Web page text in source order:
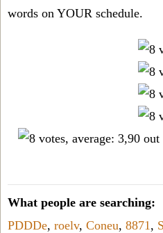
words on YOUR schedule.
What people are searching:
PDDDe, roelv, Coneu, 8871 ,